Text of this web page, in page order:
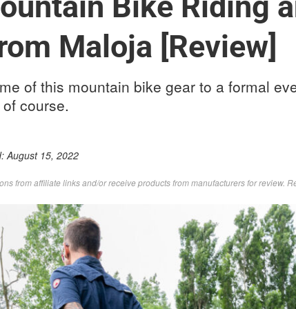
Maloja [Review]
of this mountain bike gear to a formal
course.
August 15, 2022
from affiliate links and/or receive products from manufacturers for review.